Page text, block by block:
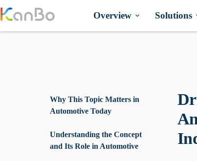
to
Overview Solutions
Why This Topic Matters in
Automotive Today
Understanding the Concept
and Its Role in Automotive